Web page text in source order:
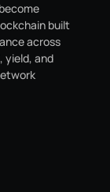
built
across
yield, and